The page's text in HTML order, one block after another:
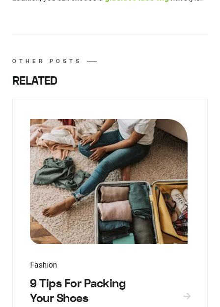
OTHER POSTS
RELATED
Fashion
9 Tips For Packing
Your Shoes